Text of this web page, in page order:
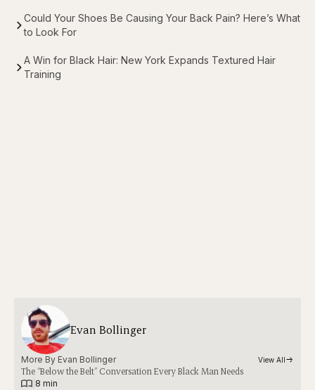
Could Your Shoes Be Causing Your Back Pain? Here’s What
to Look For
A Win for Black Hair: New York Expands Textured Hair
Training
Evan Bollinger
More By Evan Bollinger View All
The “Below the Belt” Conversation Every Black Man Needs
8 min